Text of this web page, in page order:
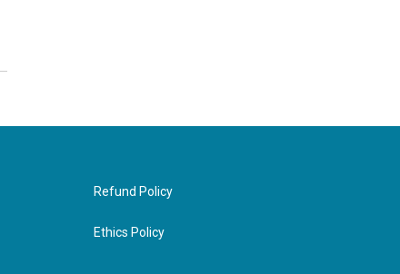
Refund Policy
Ethics Policy